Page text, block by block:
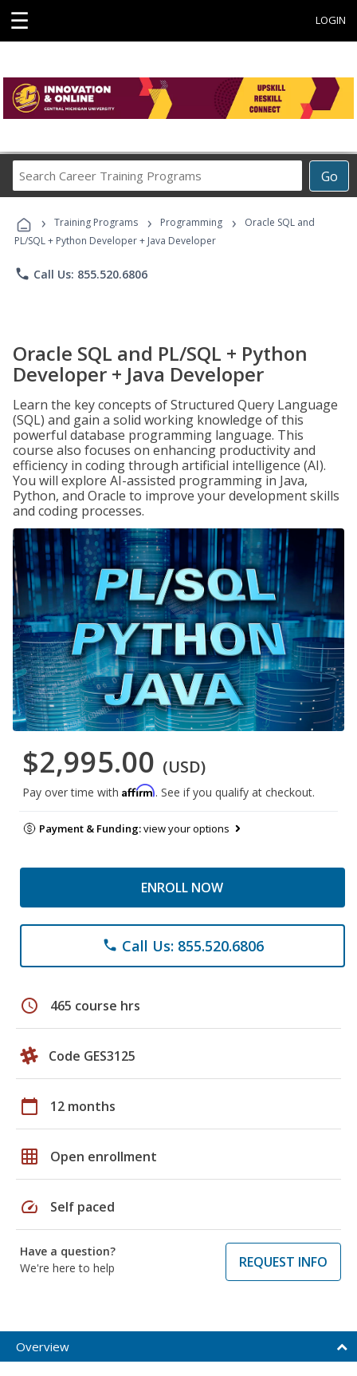
☰ LOGIN
Go
Career
Programs
› Training Programs › Programming ›
Oracle SQL and
PL/SQL + Python Developer + Java Developer
phone Call Us: 855.520.6806
Oracle SQL and PL/SQL + Python
Developer + Java Developer
Learn the key concepts of Structured Query Language
(SQL) and gain a solid working knowledge of this
powerful database programming language. This
course also focuses on enhancing productivity and
efficiency in coding through artificial intelligence (AI).
You will explore AI-assisted programming in Java,
Python, and Oracle to improve your development skills
and coding processes.
$2,995.00 (USD)
Pay over time with Affirm. See if you qualify at checkout.
Payment & Funding:view your options
ENROLL NOW
phone Call Us: 855.520.6806
schedule 465 course hrs
Code GES3125
calendar_today 12 months
grid_on Open enrollment
speed Self paced
Have a question?
We're here to help
REQUEST INFO
Overview